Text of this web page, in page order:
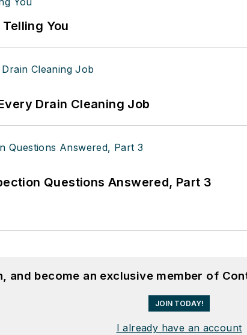
You
Drain Cleaning Job
Questions Answered, Part 3
and become an exclusive member of
JOIN TODAY!
I already have an account